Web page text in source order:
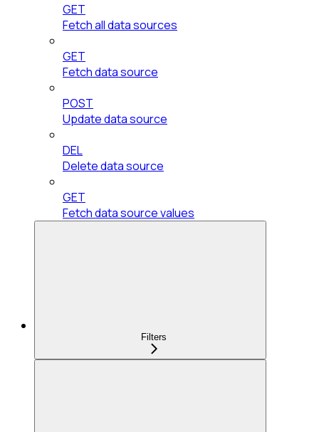
GET
Fetch all data sources
GET
Fetch data source
POST
Update data source
DEL
Delete data source
GET
Fetch data source values
Filters